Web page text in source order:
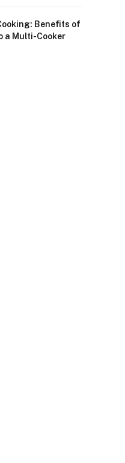
Benefits of
a Multi-Cooker